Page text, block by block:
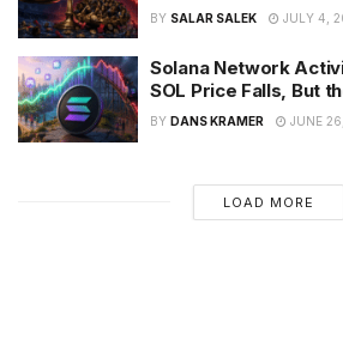
BY SALAR SALEK JULY 4,
Solana Network
SOL Price Falls, But
BY DANS KRAMER JUNE
LOAD MORE